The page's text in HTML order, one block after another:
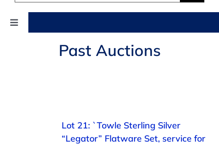
Toggle
Past Auctions
Lot 21: `Towle Sterling Silver
“Legator” Flatware Set, service for